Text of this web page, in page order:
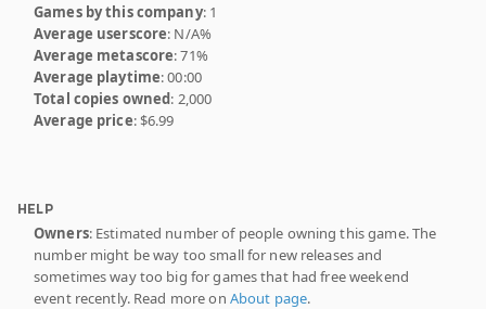
Games by this company: 1
Average userscore: N/A%
Average metascore: 71%
Average playtime: 00:00
Total copies owned: 2,000
Average price: $6.99
HELP
Owners: Estimated number of people owning this game. The
number might be way too small for new releases and
sometimes way too big for games that had free weekend
event recently. Read more on About page.